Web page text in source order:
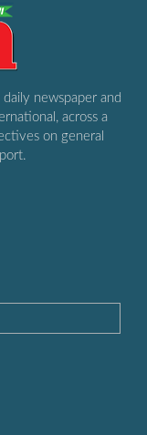
daily newspaper and
across a
on general